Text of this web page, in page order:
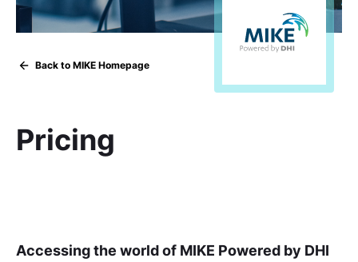
Back to MIKE Homepage
Pricing
Accessing the world of MIKE Powered by DHI